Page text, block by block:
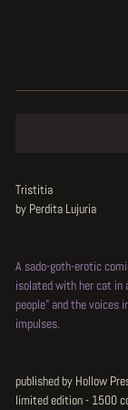
Tristitia
by Perdita Lujuria
A sado-goth-erotic
isolated with her cat in
people" and the voices
impulses.
published by Hollow
limited edition - 1500